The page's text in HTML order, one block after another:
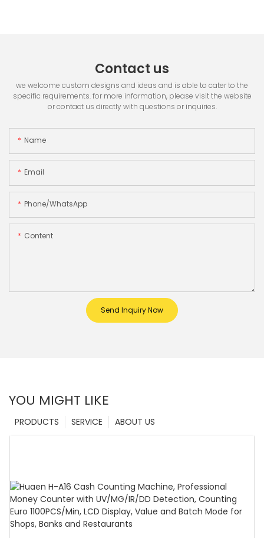
Contact us
we welcome custom designs and ideas and is able to cater to the
specific requirements. for more information, please visit the website
or contact us directly with questions or inquiries.
Name
Email
Phone/whatsApp
Content
Send Inquiry Now
YOU MIGHT LIKE
ABOUT US
SERVICE
PRODUCTS